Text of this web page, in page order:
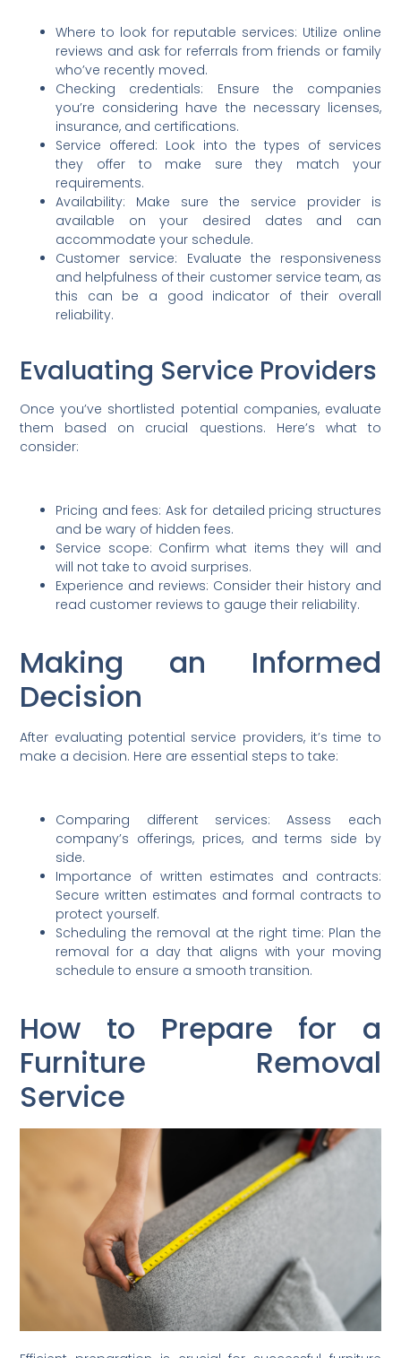
Where to look for reputable services: Utilize online
reviews and ask for referrals from friends or family
who’ve recently moved.
Checking credentials: Ensure the companies
you’re considering have the necessary licenses,
insurance, and certifications.
Service offered: Look into the types of services
they offer to make sure they match your
requirements.
Availability: Make sure the service provider is
available on your desired dates and can
accommodate your schedule.
Customer service: Evaluate the responsiveness
and helpfulness of their customer service team, as
this can be a good indicator of their overall
reliability.
Evaluating Service Providers
Once you’ve shortlisted potential companies, evaluate
them based on crucial questions. Here’s what to
consider:
Pricing and fees: Ask for detailed pricing structures
and be wary of hidden fees.
Service scope: Confirm what items they will and
will not take to avoid surprises.
Experience and reviews: Consider their history and
read customer reviews to gauge their reliability.
Making an Informed
Decision
After evaluating potential service providers, it’s time to
make a decision. Here are essential steps to take:
Comparing different services: Assess each
company’s offerings, prices, and terms side by
side.
Importance of written estimates and contracts:
Secure written estimates and formal contracts to
protect yourself.
Scheduling the removal at the right time: Plan the
removal for a day that aligns with your moving
schedule to ensure a smooth transition.
How to Prepare for a
Furniture Removal
Service